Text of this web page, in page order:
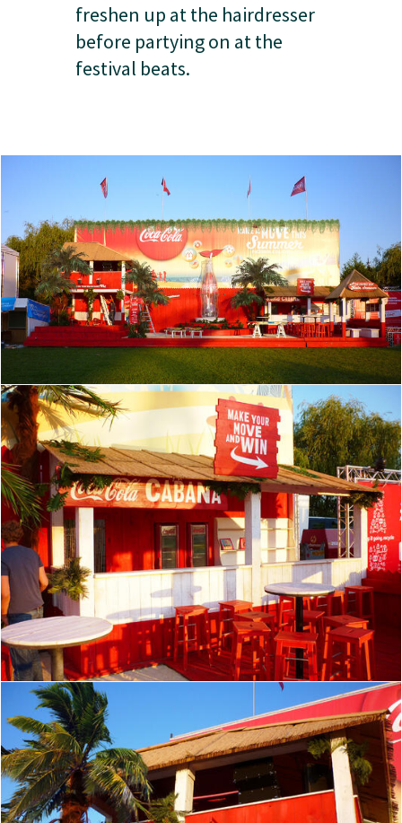
freshen up at the hairdresser
before partying on at the
festival beats.